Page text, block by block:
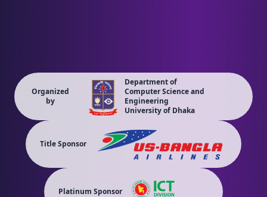
Organized
by
Department of
Computer Science and
Engineering
University of Dhaka
Title Sponsor
Platinum Sponsor